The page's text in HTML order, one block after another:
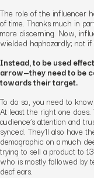
The role of the influencer
of time. Thanks much in
more discerning. Now,
wielded haphazardly; not
Instead, to be used
arrow—they need to be
towards their target.
To do so, you need to
At least the rightone
audience’s attention and
synced. They’ll also have
demographic on a much
trying to sell a product to
who is mostly followed by
deaf ears.